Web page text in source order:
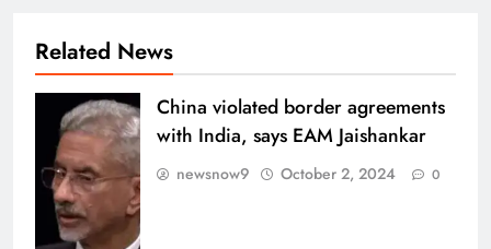
Related News
China violated border agreements
with India, says EAM Jaishankar
newsnow9 October 2, 2024 0